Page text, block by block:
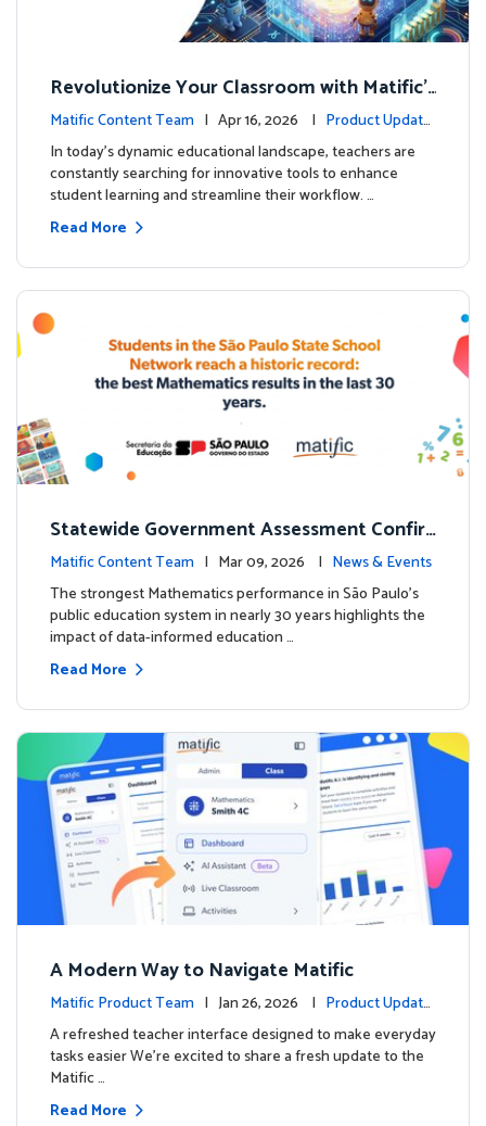
Revolutionize Your Classroom with Matific's
AI-Powered Teacher Assistant
Matific Content Team | Apr 16, 2026 | Product Update
sIn today's dynamic educational landscape, teachers are
constantly searching for innovative tools to enhance
student learning and streamline their workflow. …
Read More
Statewide Government Assessment Confir
ms: Greater Matific Usage Linked to Higher
Math Achievement
Matific Content Team | Mar 09, 2026 | News & Events
The strongest Mathematics performance in São Paulo’s
public education system in nearly 30 years highlights the
impact of data-informed education …
Read More
A Modern Way to Navigate Matific
Matific Product Team | Jan 26, 2026 | Product Update
s
A refreshed teacher interface designed to make everyday
tasks easier We’re excited to share a fresh update to the
Matific …
Read More